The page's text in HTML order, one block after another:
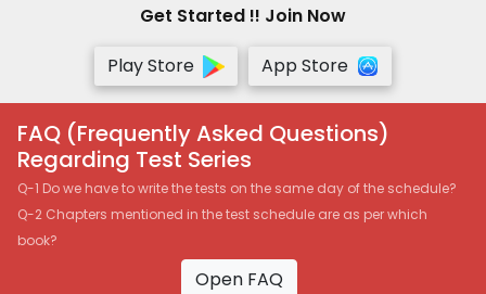
Get Started !! Join Now
Play Store
App Store
FAQ (Frequently Asked Questions)
Regarding Test Series
Q-1 Do we have to write the tests on the same day of the schedule?
Q-2 Chapters mentioned in the test schedule are as per which
book?
Open FAQ